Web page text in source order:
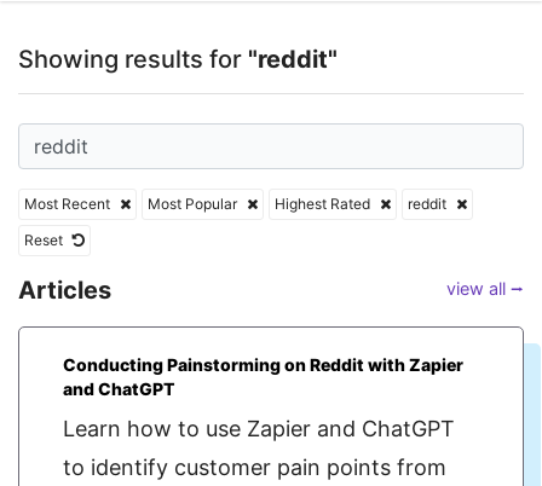
Showing results for "reddit"
Most Recent Most Popular Highest Rated
reddit
Reset
Articles view all ⭢
Conducting Painstorming on Reddit with Zapier
and ChatGPT
Learn how to use Zapier and ChatGPT
to identify customer pain points from